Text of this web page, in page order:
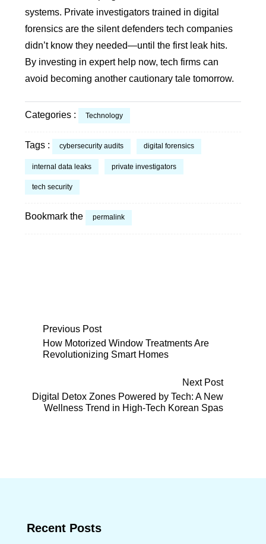
systems. Private investigators trained in digital
forensics are the silent defenders tech companies
didn’t know they needed—until the first leak hits.
By investing in expert help now, tech firms can
avoid becoming another cautionary tale tomorrow.
Categories : Technology
Tags : cybersecurity audits digital forensics
internal data leaks private investigators
tech security
Bookmark the permalink
Post
navigation
Previous Post
How Motorized Window Treatments Are
Revolutionizing Smart Homes
Next Post
Digital Detox Zones Powered by Tech: A New
Wellness Trend in High-Tech Korean Spas
Recent Posts